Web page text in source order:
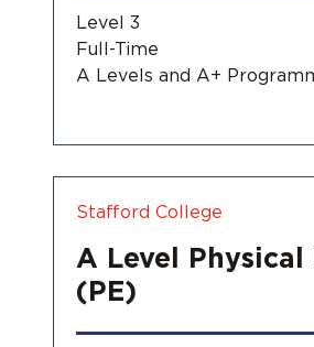
Level 3
Full-Time
A Levels and A+
Stafford College
A Level Physical
(PE)